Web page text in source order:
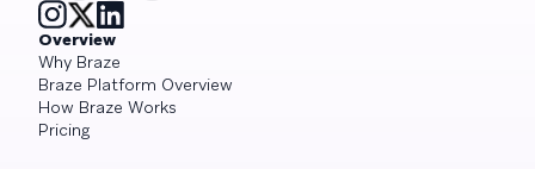
Overview
Why Braze
Braze Platform Overview
How Braze Works
Pricing